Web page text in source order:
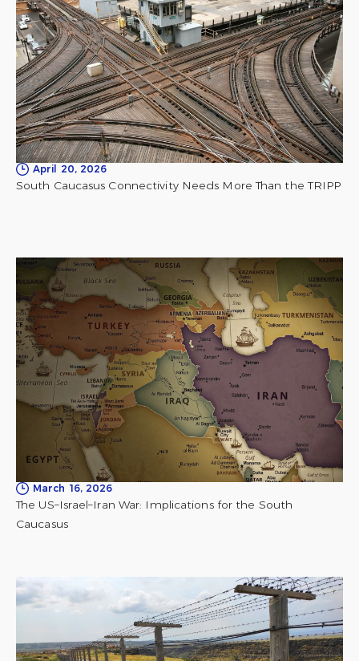
April 20, 2026
South Caucasus Connectivity Needs More Than the TRIPP
March 16, 2026
The US–Israel–Iran War: Implications for the South
Caucasus